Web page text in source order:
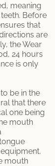
meaning
Before
that
are
the Wear
24 hours
is only
be in the
that there
one being
mouth
mouth